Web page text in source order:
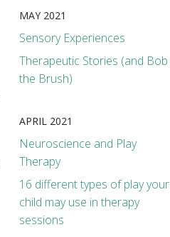
MAY 2021
Sensory Experiences
Therapeutic Stories (and Bob
the Brush)
APRIL 2021
Neuroscience and Play
Therapy
16 different types of play your
child may use in therapy
sessions